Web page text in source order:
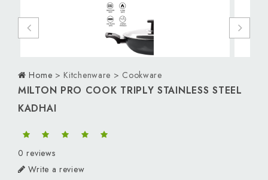
Home > Kitchenware > Cookware
MILTON PRO COOK TRIPLY STAINLESS STEEL
KADHAI
0 reviews
Write a review